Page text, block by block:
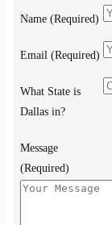
Name (Required)
Email (Required)
What State is
Dallas in?
Message
(Required)